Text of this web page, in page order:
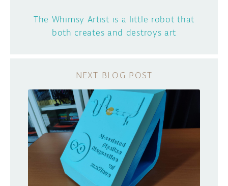
The Whimsy Artist is a little robot that
both creates and destroys art